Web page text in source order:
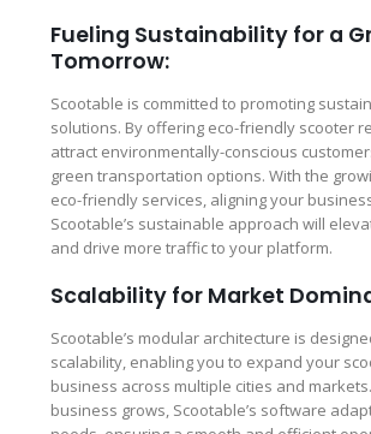
Fueling Sustainability for a
Tomorrow:
Scootable is committed to promoting
solutions. By offering eco-friendly scooter
attract environmentally-conscious
green transportation options. With the
eco-friendly services, aligning your
Scootable’s sustainable approach will
and drive more traffic to your platform.
Scalability for Market
Scootable’s modular architecture is
scalability, enabling you to expand your
business across multiple cities and
business grows, Scootable’s software